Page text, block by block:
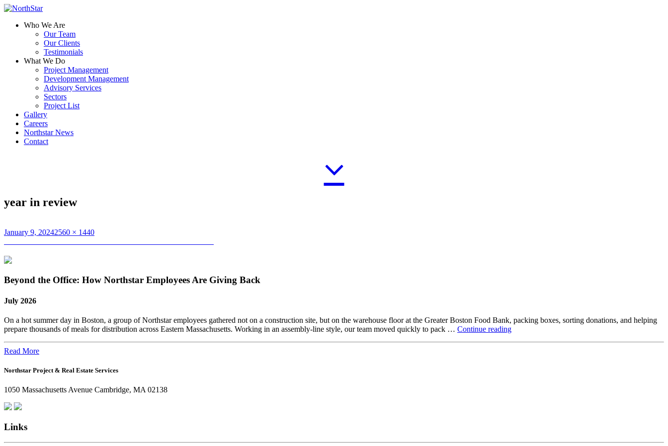
Who We Are
Our Team
Our Clients
Testimonials
What We Do
Project Management
Development Management
Advisory Services
Sectors
Project List
Gallery
Careers
Northstar News
Contact
year in review
Posted
January 9, 2024Full
2560 × 1440
Post
navigation
Beyond the Office: How Northstar Employees Are Giving Back
July 2026
On a hot summer day in Boston, a group of Northstar employees gathered not on a construction site, but on the warehouse floor at the Greater Boston Food Bank, packing boxes, sorting donations, and helping
prepare thousands of meals for distribution across Eastern Massachusetts. Working in an assembly-line style, our team moved quickly to pack … Continue readingBeyond
Read More
Northstar Project & Real Estate Services
1050 Massachusetts Avenue Cambridge, MA 02138
Links